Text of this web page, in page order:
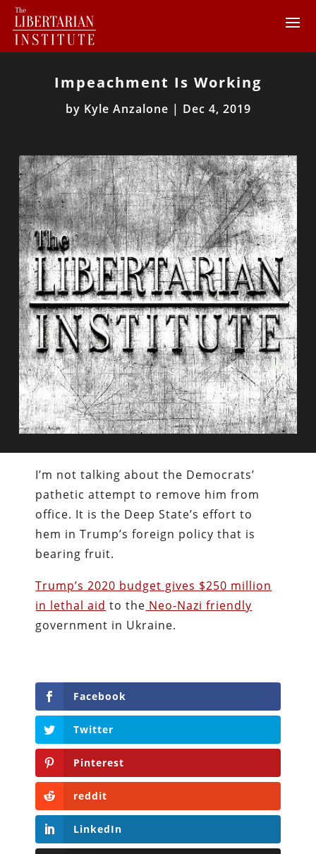
Impeachment Is Working
by Kyle Anzalone | Dec 4, 2019
I’m not talking about the Democrats’
pathetic attempt to remove him from
office. It is the Deep State’s effort to
hem in Trump’s foreign policy that is
bearing fruit.
Trump’s 2020 budget gives $250 million
in lethal aid to the Neo-Nazi friendly
government in Ukraine.
Facebook
Twitter
Pinterest
reddit
LinkedIn